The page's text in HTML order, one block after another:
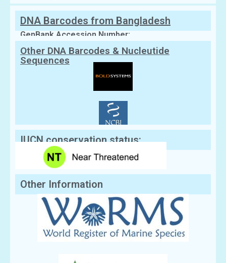
DNA Barcodes from Bangladesh
GenBank Accession Number:
Other DNA Barcodes & Nucleutide
Sequences
IUCN conservation status:
Other Information